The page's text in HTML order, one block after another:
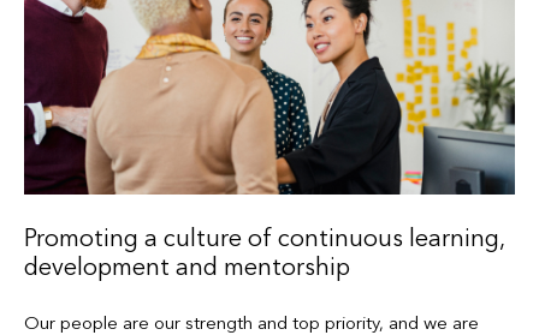
Promoting a culture of continuous learning,
development and mentorship
Our people are our strength and top priority, and we are